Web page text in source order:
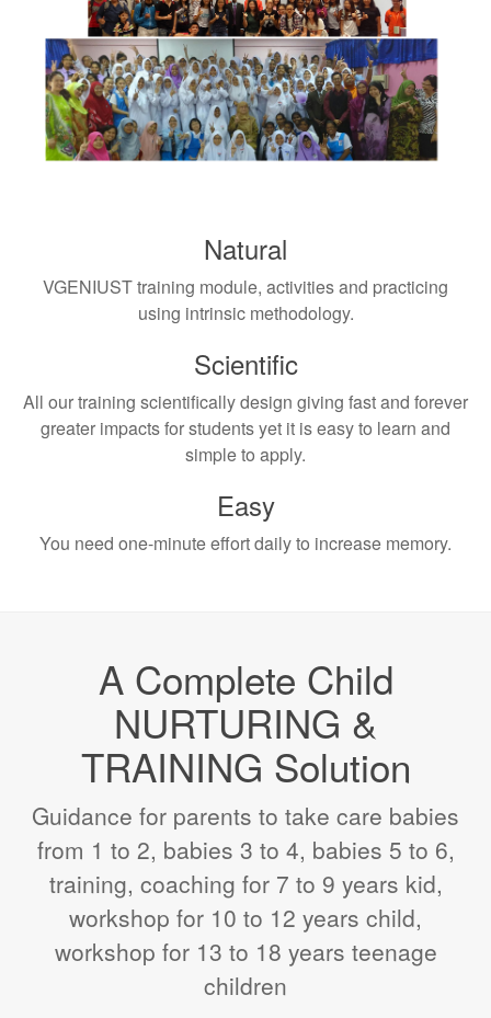
Natural
VGENIUST training module, activities and practicing
using intrinsic methodology.
Scientific
All our training scientifically design giving fast and forever
greater impacts for students yet it is easy to learn and
simple to apply.
Easy
You need one-minute effort daily to increase memory.
A Complete Child
NURTURING &
TRAINING Solution
Guidance for parents to take care babies
from 1 to 2, babies 3 to 4, babies 5 to 6,
training, coaching for 7 to 9 years kid,
workshop for 10 to 12 years child,
workshop for 13 to 18 years teenage
children